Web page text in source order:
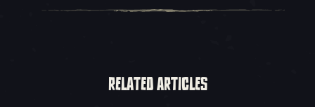
RELATED ARTICLES